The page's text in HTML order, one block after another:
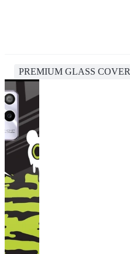
PREMIUM GLASS COVER